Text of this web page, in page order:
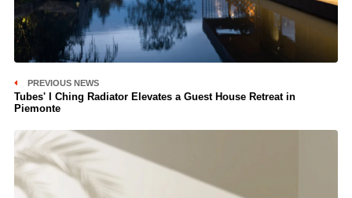
PREVIOUS NEWS
Tubes' I Ching Radiator Elevates a Guest House Retreat in
Piemonte